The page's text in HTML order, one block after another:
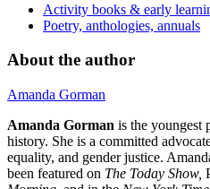
Activity books & early
Poetry, anthologies, annuals
About the author
Amanda Gorman
Amanda Gorman is the youngest
history. She is a committed
equality, and gender justice.
been featured on The Today Show,